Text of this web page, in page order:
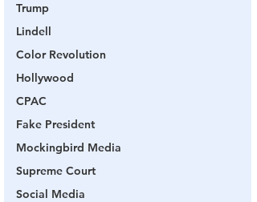
Trump
Lindell
Color Revolution
Hollywood
CPAC
Fake President
Mockingbird Media
Supreme Court
Social Media